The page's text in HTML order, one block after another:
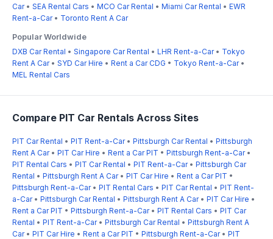
Car• SEA Rental Cars • MCO Car Rental • Miami Car Rental • EWR
Rent-a-Car• Toronto Rent A Car
Popular Worldwide
DXB Car Rental • Singapore Car Rental • LHR Rent-a-Car• Tokyo
Rent A Car• SYD Car Hire • Rent a Car CDG • Tokyo Rent-a-Car•
MEL Rental Cars
Compare PIT Car Rentals Across Sites
PIT Car Rental • PIT Rent-a-Car• Pittsburgh Car Rental • Pittsburgh
Rent A Car• PIT Car Hire • Rent a Car PIT • Pittsburgh Rent-a-Car•
PIT Rental Cars • PIT Car Rental • PIT Rent-a-Car• Pittsburgh Car
Rental • Pittsburgh Rent A Car• PIT Car Hire • Rent a Car PIT •
Pittsburgh Rent-a-Car• PIT Rental Cars • PIT Car Rental • PIT Rent-
a-Car• Pittsburgh Car Rental • Pittsburgh Rent A Car• PIT Car Hire •
Rent a Car PIT • Pittsburgh Rent-a-Car• PIT Rental Cars • PIT Car
Rental • PIT Rent-a-Car• Pittsburgh Car Rental • Pittsburgh Rent A
Car• PIT Car Hire • Rent a Car PIT • Pittsburgh Rent-a-Car• PIT